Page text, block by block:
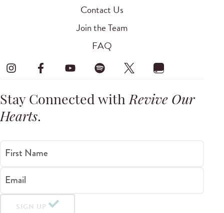
Contact Us
Join the Team
FAQ
Stay Connected withRevive Our
Hearts.
First Name
Email
SIGN UP